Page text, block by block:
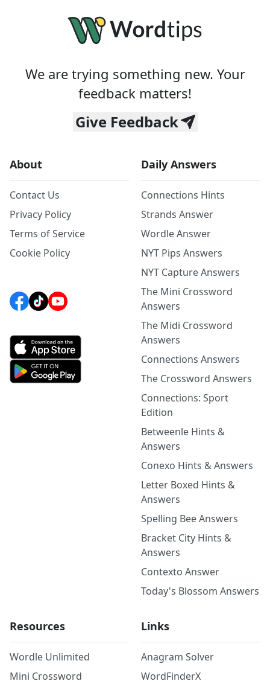
We are trying something new. Your
feedback matters!
Give Feedback
About
Contact Us
Privacy Policy
Terms of Service
Cookie Policy
Daily Answers
Connections Hints
Strands Answer
Wordle Answer
NYT Pips Answers
NYT Capture Answers
The Mini Crossword
Answers
The Midi Crossword
Answers
Connections Answers
The Crossword Answers
Connections: Sport
Edition
Betweenle Hints &
Answers
Conexo Hints & Answers
Letter Boxed Hints &
Answers
Spelling Bee Answers
Bracket City Hints &
Answers
Contexto Answer
Today's Blossom Answers
Resources
Wordle Unlimited
Mini Crossword
Links
Anagram Solver
WordFinderX